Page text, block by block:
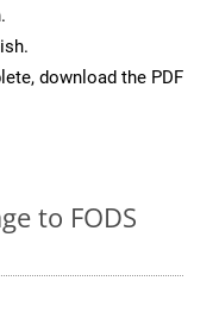
download the PDF
to FODS